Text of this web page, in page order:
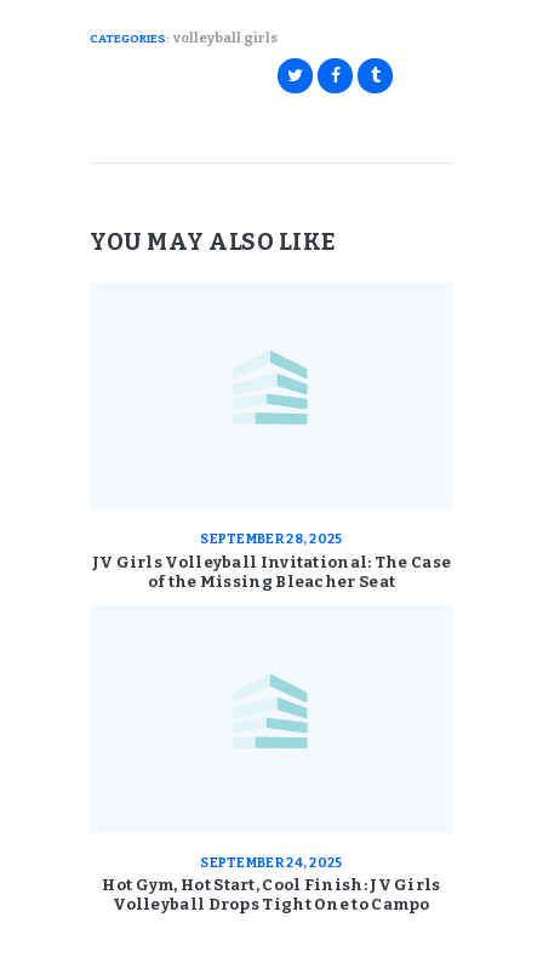
CATEGORIES: volleyball girls
YOU MAY ALSO LIKE
SEPTEMBER 28, 2025
JV Girls Volleyball Invitational: The Case
of the Missing Bleacher Seat
SEPTEMBER 24, 2025
Hot Gym, Hot Start, Cool Finish: JV Girls
Volleyball Drops Tight One to Campo